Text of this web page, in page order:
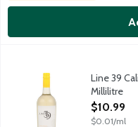
An all-around pleasing
Line 39
Millilitre
Open
$10.99
$0.01/ml